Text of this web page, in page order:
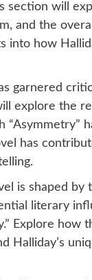
section will
and the
into how
garnered
explore the
has
is shaped by
literary
Explore how